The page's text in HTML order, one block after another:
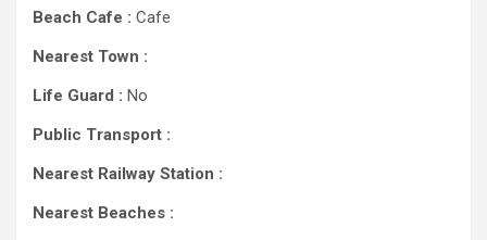
Beach Cafe : Cafe
Nearest Town :
Life Guard : No
Public Transport :
Nearest Railway Station :
Nearest Beaches :